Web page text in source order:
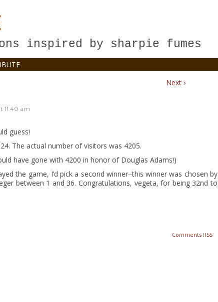
inspired by sharpie fumes
Next ›
11:40 am
guess!
The actual number of visitors was 4205.
have gone with 4200 in honor of Douglas Adams!)
the game, I’d pick a second winner–this winner was chosen by
between 1 and 36. Congratulations, vegeta, for being 32nd to
Comments RSS